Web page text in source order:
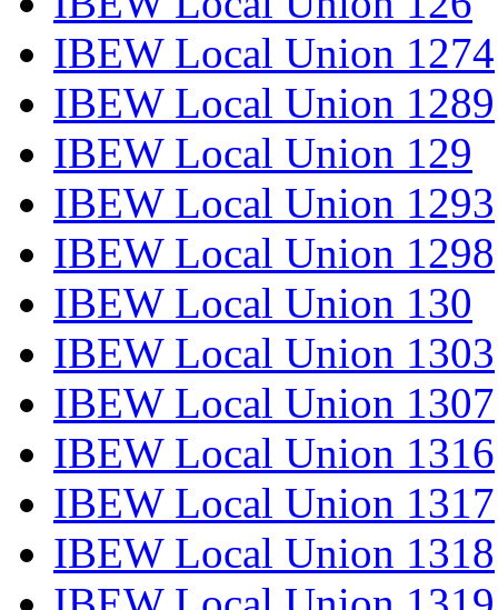
IBEW Local Union 1274
IBEW Local Union 1289
IBEW Local Union 129
IBEW Local Union 1293
IBEW Local Union 1298
IBEW Local Union 130
IBEW Local Union 1303
IBEW Local Union 1307
IBEW Local Union 1316
IBEW Local Union 1317
IBEW Local Union 1318